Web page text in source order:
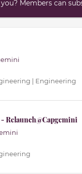
Members can
| Engineering
Relaunch@Capgemini